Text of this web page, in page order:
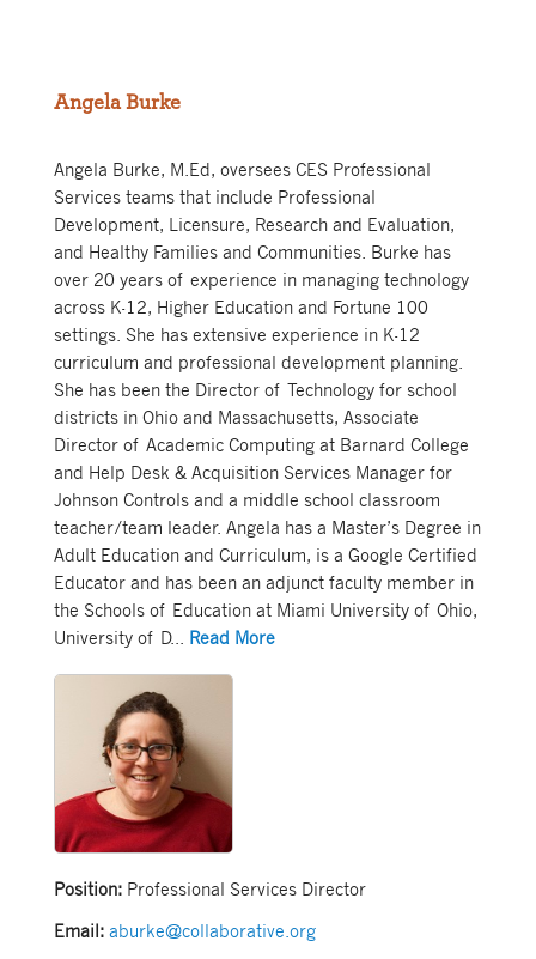
Angela Burke
Angela Burke, M.Ed, oversees CES Professional
Services teams that include Professional
Development, Licensure, Research and Evaluation,
and Healthy Families and Communities. Burke has
over 20 years of experience in managing technology
across K-12, Higher Education and Fortune 100
settings. She has extensive experience in K-12
curriculum and professional development planning.
She has been the Director of Technology for school
districts in Ohio and Massachusetts, Associate
Director of Academic Computing at Barnard College
and Help Desk & Acquisition Services Manager for
Johnson Controls and a middle school classroom
teacher/team leader. Angela has a Master’s Degree in
Adult Education and Curriculum, is a Google Certified
Educator and has been an adjunct faculty member in
the Schools of Education at Miami University of Ohio,
University of D... Read More
Position: Professional Services Director
Email: aburke@collaborative.org